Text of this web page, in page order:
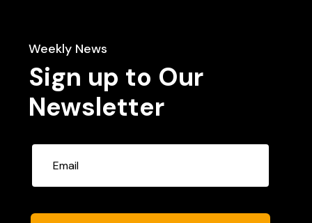
Weekly News
Sign up to Our
Newsletter